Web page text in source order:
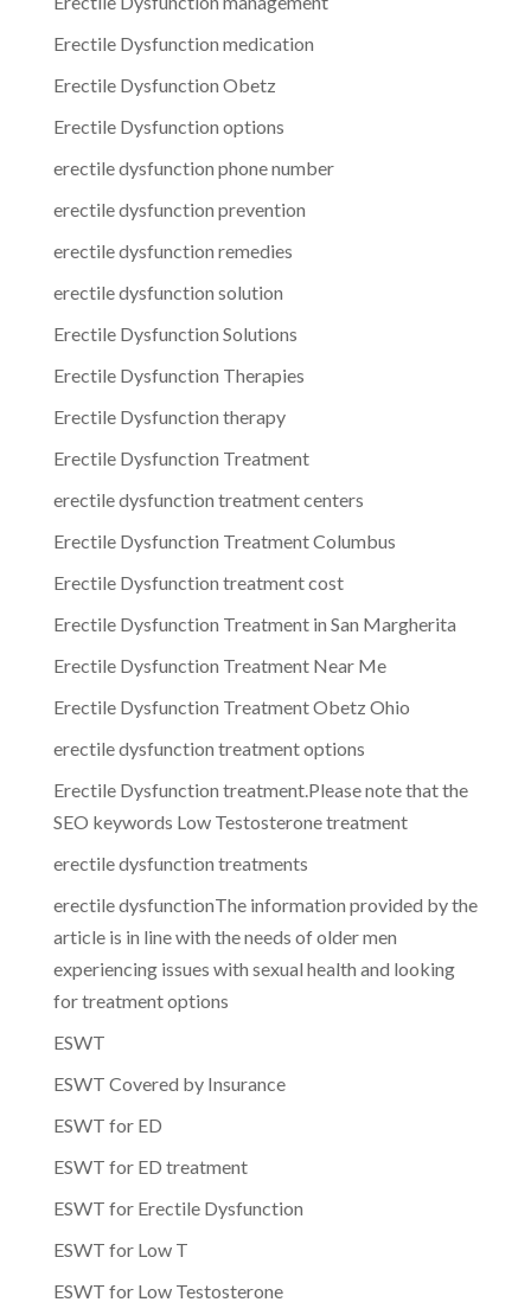
Erectile Dysfunction medication
Erectile Dysfunction Obetz
Erectile Dysfunction options
erectile dysfunction phone number
erectile dysfunction prevention
erectile dysfunction remedies
erectile dysfunction solution
Erectile Dysfunction Solutions
Erectile Dysfunction Therapies
Erectile Dysfunction therapy
Erectile Dysfunction Treatment
erectile dysfunction treatment centers
Erectile Dysfunction Treatment Columbus
Erectile Dysfunction treatment cost
Erectile Dysfunction Treatment in San Margherita
Erectile Dysfunction Treatment Near Me
Erectile Dysfunction Treatment Obetz Ohio
erectile dysfunction treatment options
Erectile Dysfunction treatment.Please note that the
SEO keywords Low Testosterone treatment
erectile dysfunction treatments
erectile dysfunctionThe information provided by the
article is in line with the needs of older men
experiencing issues with sexual health and looking
for treatment options
ESWT
ESWT Covered by Insurance
ESWT for ED
ESWT for ED treatment
ESWT for Erectile Dysfunction
ESWT for Low T
ESWT for Low Testosterone